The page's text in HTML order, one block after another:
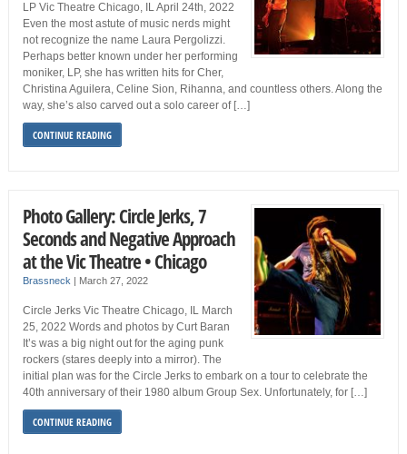
LP Vic Theatre Chicago, IL April 24th, 2022
Even the most astute of music nerds might
not recognize the name Laura Pergolizzi.
Perhaps better known under her performing
moniker, LP, she has written hits for Cher,
Christina Aguilera, Celine Sion, Rihanna, and countless others. Along the
way, she’s also carved out a solo career of […]
CONTINUE READING
Photo Gallery: Circle Jerks, 7
Seconds and Negative Approach
at the Vic Theatre • Chicago
Brassneck March 27, 2022
Circle Jerks Vic Theatre Chicago, IL March
25, 2022 Words and photos by Curt Baran
It’s was a big night out for the aging punk
rockers (stares deeply into a mirror). The
initial plan was for the Circle Jerks to embark on a tour to celebrate the
40th anniversary of their 1980 album Group Sex. Unfortunately, for […]
CONTINUE READING